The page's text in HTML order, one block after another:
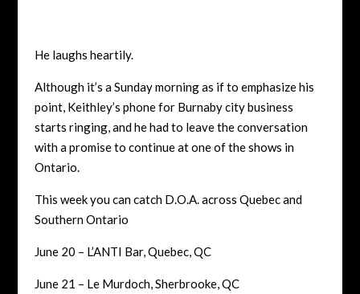
He laughs heartily.
Although it’s a Sunday morning as if to emphasize his
point, Keithley’s phone for Burnaby city business
starts ringing, and he had to leave the conversation
with a promise to continue at one of the shows in
Ontario.
This week you can catch D.O.A. across Quebec and
Southern Ontario
June 20 – L’ANTI Bar, Quebec, QC
June 21 – Le Murdoch, Sherbrooke, QC